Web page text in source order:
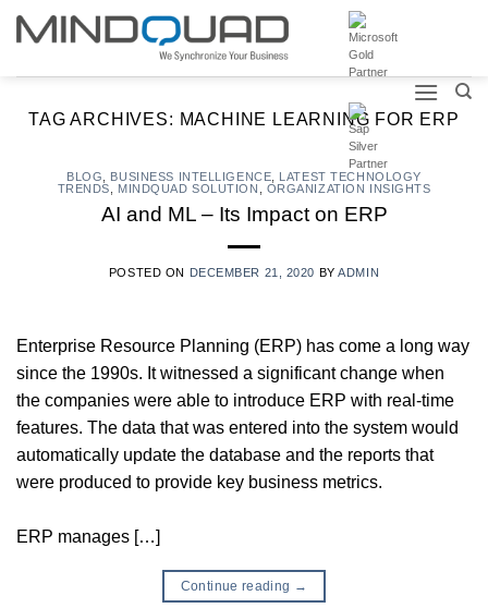
Skip
TAG ARCHIVES: MACHINE LEARNING FOR ERP
BLOG BUSINESS INTELLIGENCE
LATEST TECHNOLOGY
TRENDS
MINDQUAD SOLUTION ORGANIZATION INSIGHTS
AI and ML – Its Impact on ERP
POSTED ON DECEMBER 21, 2020 BYADMIN
Enterprise Resource Planning (ERP) has come a long way
since the 1990s. It witnessed a significant change when
the companies were able to introduce ERP with real-time
features. The data that was entered into the system would
automatically update the database and the reports that
were produced to provide key business metrics.
ERP manages […]
Continue reading →